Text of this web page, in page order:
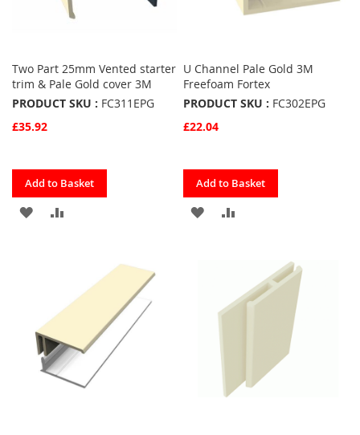
Two Part 25mm Vented starter
trim & Pale Gold cover 3M
PRODUCT SKU : FC311EPG
£35.92
Quickview
Add to Basket
ADD
COMPARE
U Channel Pale Gold 3M
Freefoam Fortex
PRODUCT SKU : FC302EPG
£22.04
Quickview
Add to Basket
ADD
COMPARE